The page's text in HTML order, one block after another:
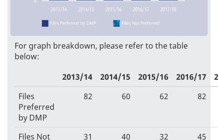
For graph breakdown, please refer to the table
below:
2013/14
2014/15 2015/16 2016/17
Files
Preferred
by DMP
82 60 62 82
Files Not
31 40 32 45